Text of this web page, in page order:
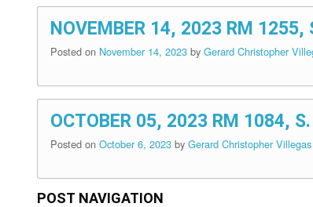
NOVEMBER 14, 2023 RM
Posted on November 14, 2023 by Gerard Christopher
OCTOBER 05, 2023 RM 1084,
Posted on October 6, 2023 by Gerard Christopher Villegas
POST NAVIGATION